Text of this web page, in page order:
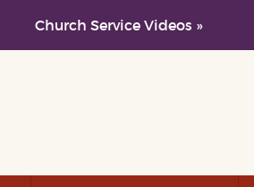
Church Service Videos »